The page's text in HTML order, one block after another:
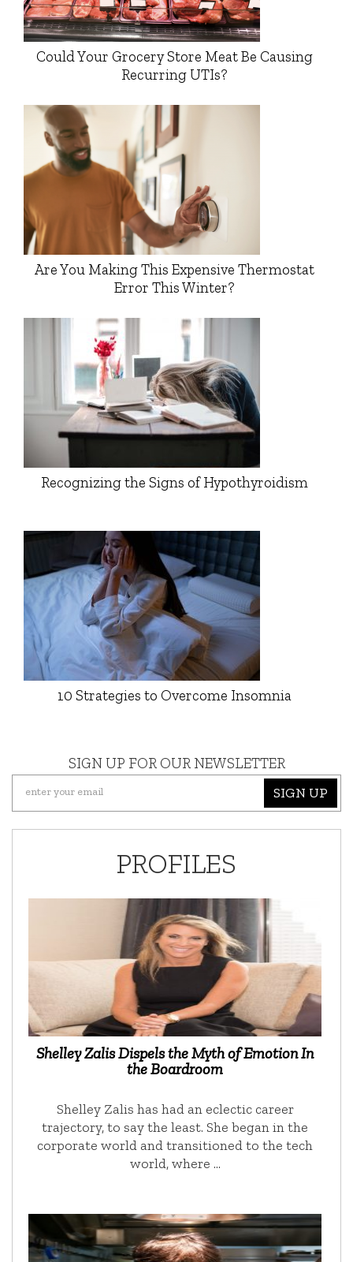
Could Your Grocery Store Meat Be Causing
Recurring UTIs?
Are You Making This Expensive Thermostat
Error This Winter?
Recognizing the Signs of Hypothyroidism
10 Strategies to Overcome Insomnia
SIGN UP FOR OUR NEWSLETTER
SIGN UP
PROFILES
Shelley Zalis Dispels the Myth of Emotion In
the Boardroom
Shelley Zalis has had an eclectic career
trajectory, to say the least. She began in the
corporate world and transitioned to the tech
world, where …